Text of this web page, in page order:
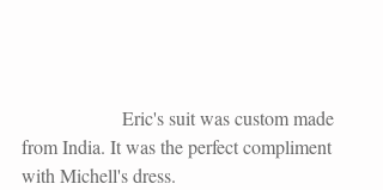
from India. It was the perfect compliment
with Michell's dress.